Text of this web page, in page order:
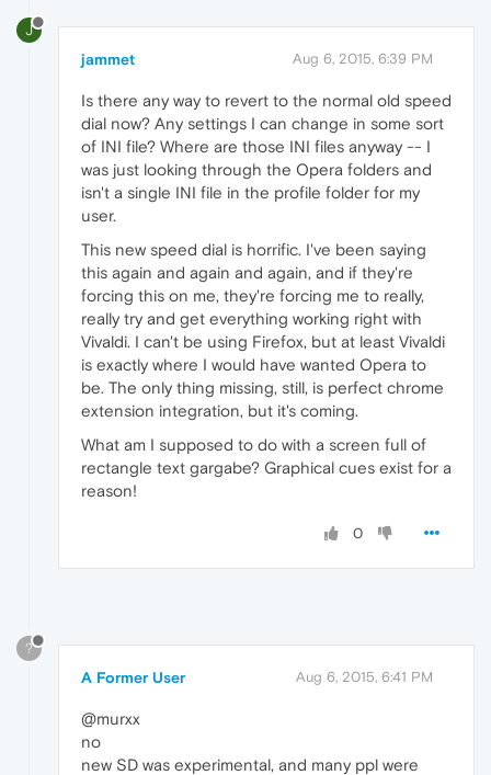
J
jammet Aug 6, 2015, 6:39 PM
Is there any way to revert to the normal old speed
dial now? Any settings I can change in some sort
of INI file? Where are those INI files anyway -- I
was just looking through the Opera folders and
isn't a single INI file in the profile folder for my
user.
This new speed dial is horrific. I've been saying
this again and again and again, and if they're
forcing this on me, they're forcing me to really,
really try and get everything working right with
Vivaldi. I can't be using Firefox, but at least Vivaldi
is exactly where I would have wanted Opera to
be. The only thing missing, still, is perfect chrome
extension integration, but it's coming.
What am I supposed to do with a screen full of
rectangle text gargabe? Graphical cues exist for a
reason!
0
?
A Former User Aug 6, 2015, 6:41 PM
@murxx
no
new SD was experimental, and many ppl were